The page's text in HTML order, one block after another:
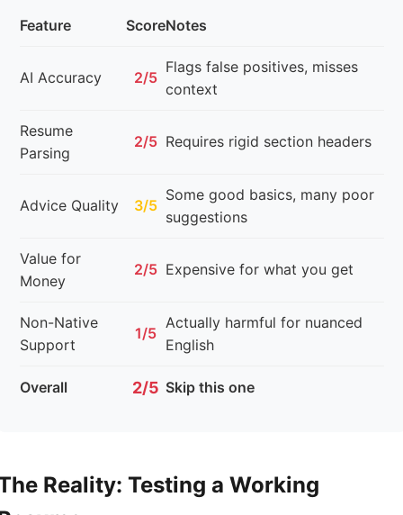
Feature ScoreNotes
AI Accuracy 2/5
Flags false positives, misses
context
Resume
Parsing
2/5 Requires rigid section headers
Advice Quality 3/5
Some good basics, many poor
suggestions
Value for
Money
2/5 Expensive for what you get
Non-Native
Support
1/5
Actually harmful for nuanced
English
Overall 2/5 Skip this one
Reality: Testing a Working